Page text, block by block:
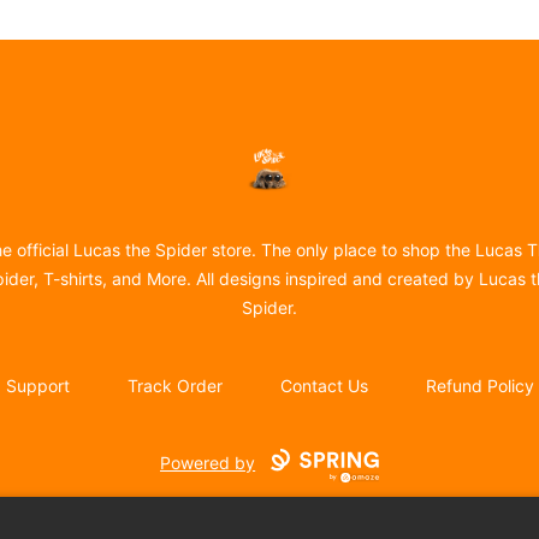
Lucas the Spider
official Lucas the Spider store. The only place to shop the Lucas
T-shirts, and More. All designs inspired and created by Lucas
Spider.
Support Track Order Contact Us Refund Policy
Powered by